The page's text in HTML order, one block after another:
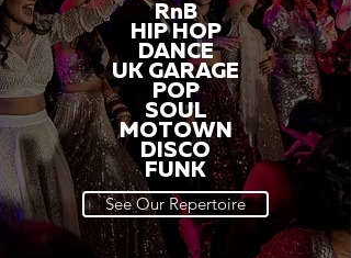
RnB
HIP HOP
DANCE
UK GARAGE
POP
SOUL
MOTOWN
DISCO
FUNK
See Our Repertoire